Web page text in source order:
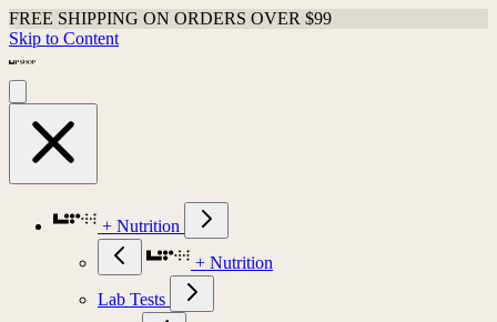
FREE SHIPPING ON ORDERS OVER $99
Skip to Content
+ Nutrition
+ Nutrition
Lab Tests